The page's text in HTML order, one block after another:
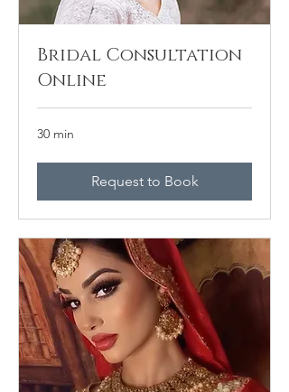
Bridal Consultation
Online
30 min
Request to Book